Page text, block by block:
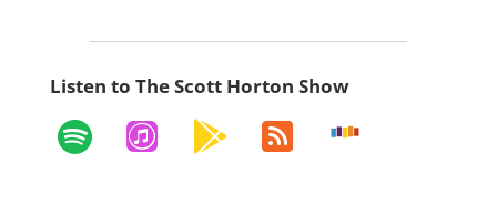
Listen to The Scott Horton Show